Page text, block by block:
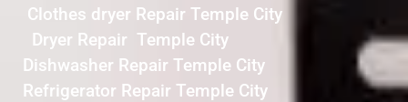
Clothes dryer Repair Temple City
Dryer Repair Temple City
Dishwasher Repair Temple City
Refrigerator Repair Temple City